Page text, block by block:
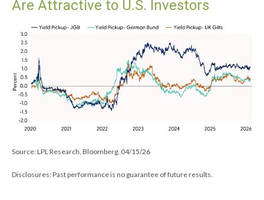
Are Attractive to U.S. Investors
Source: LPL Research, Bloomberg, 04/15/26
Disclosures: Past performance is no guarantee of future results.